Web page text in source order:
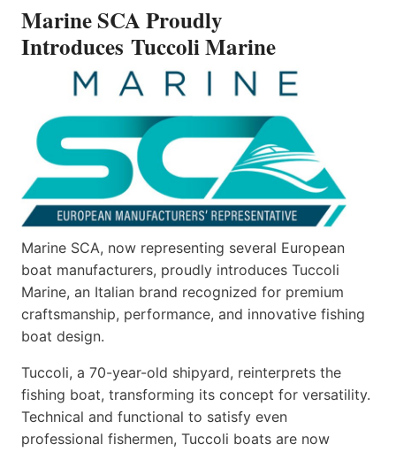
MARINE
Marine SCA Proudly
Introduces Tuccoli Marine
Marine SCA, now representing several European
boat manufacturers, proudly introduces Tuccoli
Marine, an Italian brand recognized for premium
craftsmanship, performance, and innovative fishing
boat design.
Tuccoli, a 70-year-old shipyard, reinterprets the
fishing boat, transforming its concept for versatility.
Technical and functional to satisfy even
professional fishermen, Tuccoli boats are now